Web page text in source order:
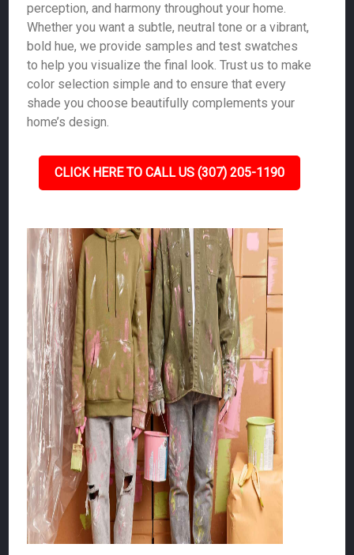
perception, and harmony throughout your home.
Whether you want a subtle, neutral tone or a vibrant,
bold hue, we provide samples and test swatches
to help you visualize the final look. Trust us to make
color selection simple and to ensure that every
shade you choose beautifully complements your
home’s design.
CLICK HERE TO CALL US (307) 205-1190